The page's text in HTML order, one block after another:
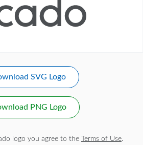
SVG Logo
PNG Logo
logo you agree to the Terms of Use.